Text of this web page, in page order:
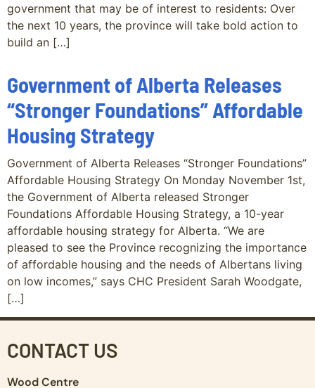
government that may be of interest to residents: Over
the next 10 years, the province will take bold action to
build an […]
Government of Alberta Releases
“Stronger Foundations” Affordable
Housing Strategy
Government of Alberta Releases “Stronger Foundations”
Affordable Housing Strategy On Monday November 1st,
the Government of Alberta released Stronger
Foundations Affordable Housing Strategy, a 10-year
affordable housing strategy for Alberta. “We are
pleased to see the Province recognizing the importance
of affordable housing and the needs of Albertans living
on low incomes,” says CHC President Sarah Woodgate,
[…]
CONTACT US
Wood Centre